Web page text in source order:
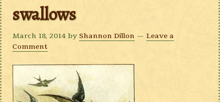
swallows
March 18, 2014 by Shannon Dillon
Leave a
Comment